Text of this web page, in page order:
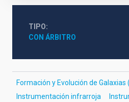
TIPO
CON ÁRBITRO
Formación y Evolución de Galaxias
Instrumentación infrarroja